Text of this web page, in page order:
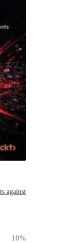
against
10%